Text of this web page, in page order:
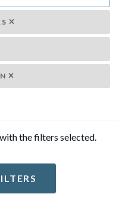
the filters selected.